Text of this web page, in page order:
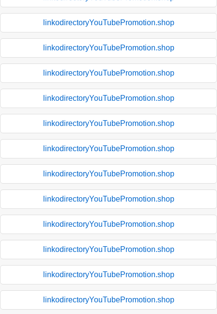
linkodirectoryYouTubePromotion.shop
linkodirectoryYouTubePromotion.shop
linkodirectoryYouTubePromotion.shop
linkodirectoryYouTubePromotion.shop
linkodirectoryYouTubePromotion.shop
linkodirectoryYouTubePromotion.shop
linkodirectoryYouTubePromotion.shop
linkodirectoryYouTubePromotion.shop
linkodirectoryYouTubePromotion.shop
linkodirectoryYouTubePromotion.shop
linkodirectoryYouTubePromotion.shop
linkodirectoryYouTubePromotion.shop